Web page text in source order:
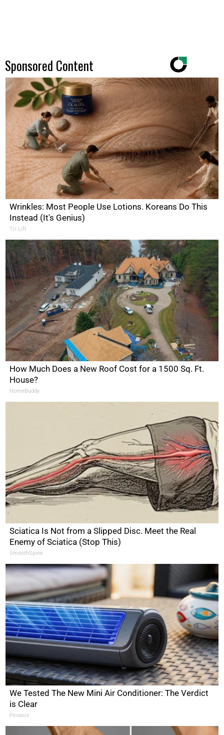
Sponsored Content
Wrinkles: Most People Use Lotions. Koreans Do This
Instead (It's Genius)
Tri Lift
How Much Does a New Roof Cost for a 1500 Sq. Ft.
House?
HomeBuddy
Sciatica Is Not from a Slipped Disc. Meet the Real
Enemy of Sciatica (Stop This)
SmoothSpine
We Tested The New Mini Air Conditioner: The Verdict
is Clear
Peoasis